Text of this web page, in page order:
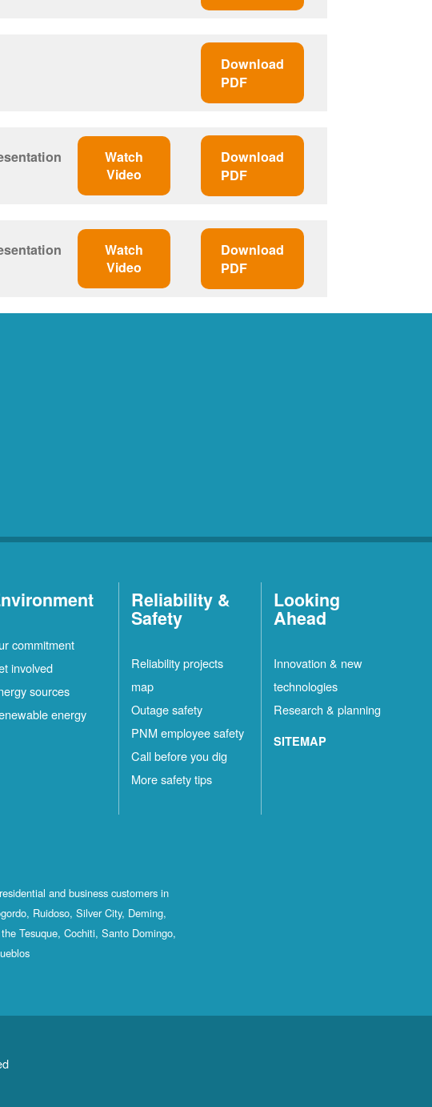
Download
PDF
Watch
Video
Download
PDF
Watch
Video
Download
PDF
commitment
involved
sources
energy
Reliability &
Safety
Reliability projects
map
Outage safety
PNM employee safety
Call before you dig
More safety tips
Looking
Ahead
Innovation & new
technologies
Research & planning
SITEMAP
and business customers in
Ruidoso, Silver City, Deming,
Tesuque, Cochiti, Santo Domingo,